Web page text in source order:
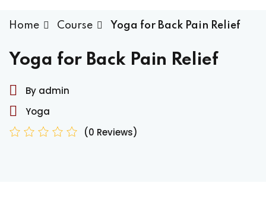
Home Course Yoga for Back Pain Relief
Yoga for Back Pain Relief
By admin
Yoga
(0 Reviews)